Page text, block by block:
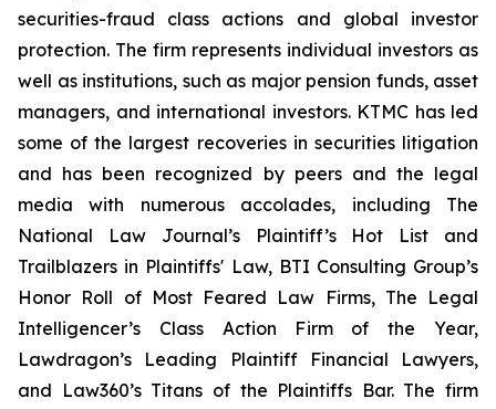
securities-fraud class actions and global investor
protection. The firm represents individual investors as
well as institutions, such as major pension funds, asset
managers, and international investors. KTMC has led
some of the largest recoveries in securities litigation
and has been recognized by peers and the legal
media with numerous accolades, including The
National Law Journal’s Plaintiff’s Hot List and
Trailblazers in Plaintiffs' Law, BTI Consulting Group’s
Honor Roll of Most Feared Law Firms, The Legal
Intelligencer’s Class Action Firm of the Year,
Lawdragon’s Leading Plaintiff Financial Lawyers,
and Law360’s Titans of the Plaintiffs Bar. The firm